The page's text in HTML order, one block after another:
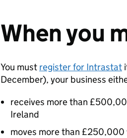
When you
You must register for Intrastat
December), your business
receives more than
Ireland
moves more than